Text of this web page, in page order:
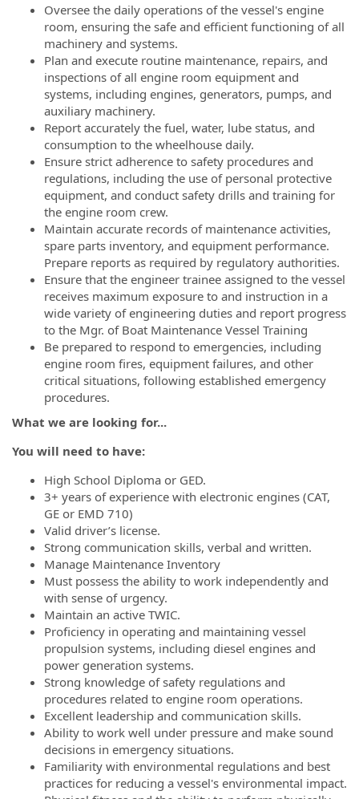
Oversee the daily operations of the vessel's engine
room, ensuring the safe and efficient functioning of all
machinery and systems.
Plan and execute routine maintenance, repairs, and
inspections of all engine room equipment and
systems, including engines, generators, pumps, and
auxiliary machinery.
Report accurately the fuel, water, lube status, and
consumption to the wheelhouse daily.
Ensure strict adherence to safety procedures and
regulations, including the use of personal protective
equipment, and conduct safety drills and training for
the engine room crew.
Maintain accurate records of maintenance activities,
spare parts inventory, and equipment performance.
Prepare reports as required by regulatory authorities.
Ensure that the engineer trainee assigned to the vessel
receives maximum exposure to and instruction in a
wide variety of engineering duties and report progress
to the Mgr. of Boat Maintenance Vessel Training
Be prepared to respond to emergencies, including
engine room fires, equipment failures, and other
critical situations, following established emergency
procedures.
What we are looking for...
You will need to have:
High School Diploma or GED.
3+ years of experience with electronic engines (CAT,
GE or EMD 710)
Valid driver’s license.
Strong communication skills, verbal and written.
Manage Maintenance Inventory
Must possess the ability to work independently and
with sense of urgency.
Maintain an active TWIC.
Proficiency in operating and maintaining vessel
propulsion systems, including diesel engines and
power generation systems.
Strong knowledge of safety regulations and
procedures related to engine room operations.
Excellent leadership and communication skills.
Ability to work well under pressure and make sound
decisions in emergency situations.
Familiarity with environmental regulations and best
practices for reducing a vessel's environmental impact.